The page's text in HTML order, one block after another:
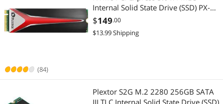
External CD / DVD / Blu-Ray Drives
Internal SSDs
Highest Price
Best Rating
$75 - $100 $100 - $200
$300 - $400 $400 - $500
CD / DVD Burners
Internal SSDs
External CD / DVD / Blu-Ray Drives
(84)
Internal Solid State Drive (SSD) PX-
256M8PeG
$149.00
$13.99 Shipping
Plextor S2G M.2 2280 256GB SATA
III TLC Internal Solid State Drive (SSD)